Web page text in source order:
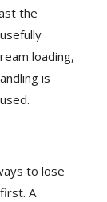
the
loading,
is
to lose
A